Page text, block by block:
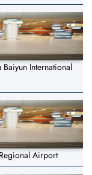
International
Airport